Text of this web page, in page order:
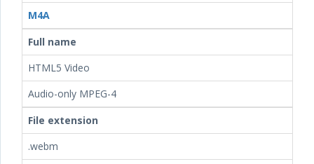
M4A
Full name
HTML5 Video
Audio-only MPEG-4
File extension
.webm